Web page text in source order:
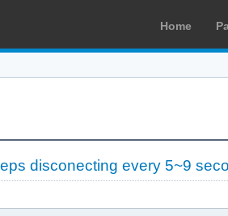
Home
disconecting every 5~9